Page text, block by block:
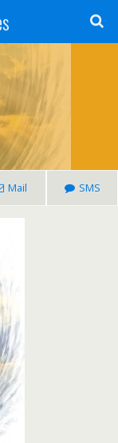
Mail SMS